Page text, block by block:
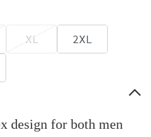
XL
2XL
design for both men